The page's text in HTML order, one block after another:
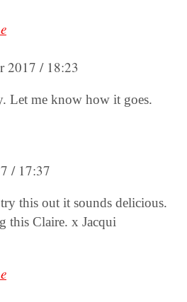
2017 / 18:23
Let me know how it goes.
/ 17:37
this out it sounds delicious.
this Claire. x Jacqui